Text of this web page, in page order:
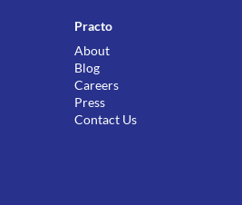
Practo
About
Blog
Careers
Press
Contact Us